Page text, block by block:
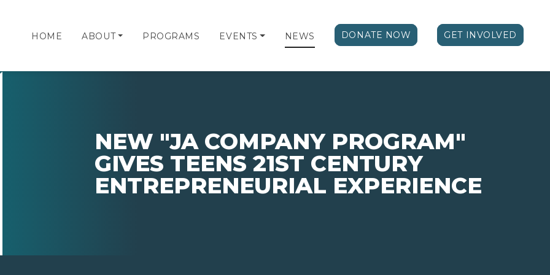
HOME ABOUT PROGRAMS EVENTS NEWS DONATE NOW GET INVOLVED
NEW "JA COMPANY PROGRAM"
GIVES TEENS 21ST CENTURY
ENTREPRENEURIAL EXPERIENCE